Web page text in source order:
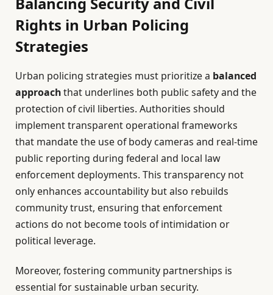
Rights in Urban Policing
Strategies
Urban policing strategies must prioritize a balanced
approachthat underlines both public safety and the
protection of civil liberties. Authorities should
implement transparent operational frameworks
that mandate the use of body cameras and real-time
public reporting during federal and local law
enforcement deployments. This transparency not
only enhances accountability but also rebuilds
community trust, ensuring that enforcement
actions do not become tools of intimidation or
political leverage.
Moreover, fostering community partnerships is
essential for sustainable urban security.